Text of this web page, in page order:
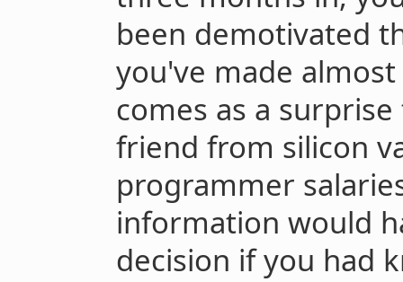
been demotivated
you've made
comes as a
friend from silicon
programmer
information would
decision if you had